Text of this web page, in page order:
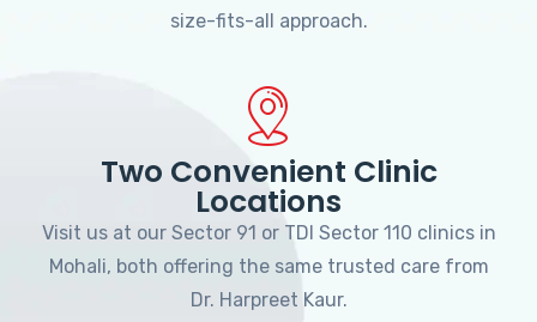
size-fits-all approach.
Two Convenient Clinic
Locations
Visit us at our Sector 91 or TDI Sector 110 clinics in
Mohali, both offering the same trusted care from
Dr. Harpreet Kaur.